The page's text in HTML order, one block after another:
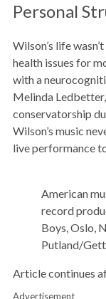
Personal
Wilson’s life
health issues for
with a
Melinda Ledbetter,
conservatorship
Wilson’s music
live performance
American
record
Boys, Oslo,
Putland/
Article continues
Advertisement